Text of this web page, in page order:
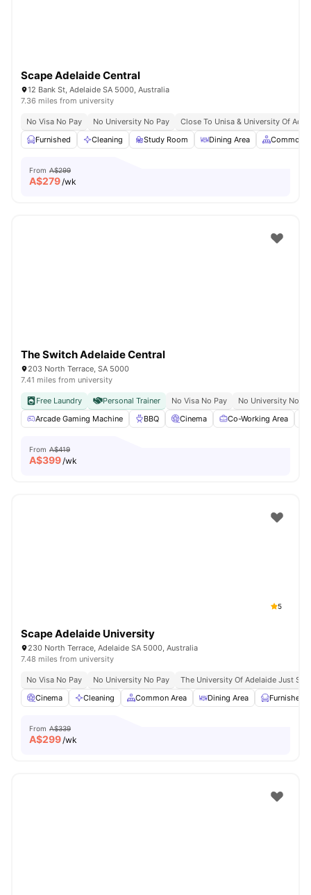
Scape Adelaide Central
12 Bank St, Adelaide SA 5000, Australia
7.36 miles from university
No Visa No Pay No University No Pay
Close To Unisa & University Of
Furnished
Cleaning Study Room Dining Area Common
From A$299
A$279/wk
The Switch Adelaide Central
203 North Terrace, SA 5000
7.41 miles from university
Free Laundry Personal Trainer No Visa No Pay
No University No
Arcade Gaming Machine
BBQ Cinema Co-Working Area
From A$419
A$399/wk
5
Scape Adelaide University
230 North Terrace, Adelaide SA 5000, Australia
7.48 miles from university
No Visa No Pay No University No Pay
The University Of Adelaide Just
Cinema
Cleaning Common Area Dining Area Furnished
From A$339
A$299/wk